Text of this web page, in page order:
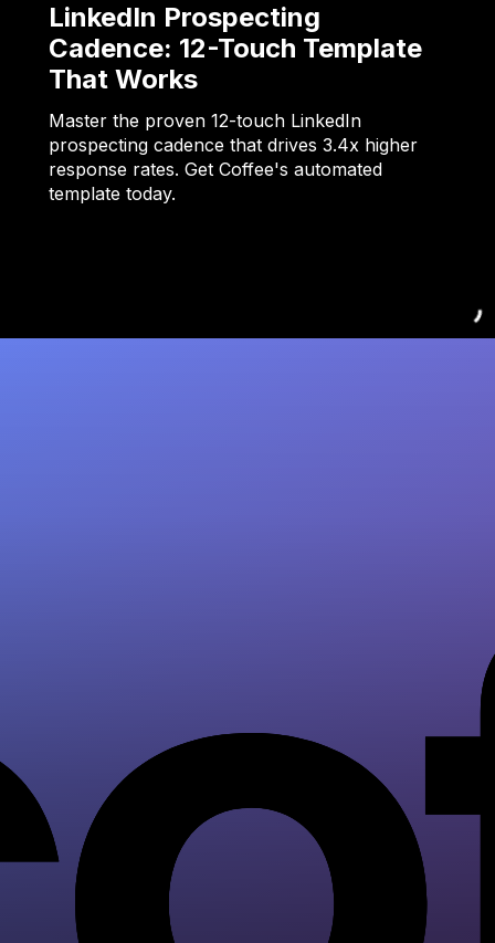
LinkedIn Prospecting
Cadence: 12-Touch Template
That Works
Master the proven 12-touch LinkedIn
prospecting cadence that drives 3.4x higher
response rates. Get Coffee's automated
template today.